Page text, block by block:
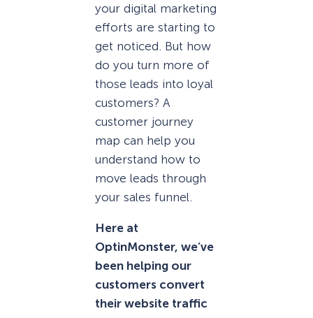
your digital marketing
efforts are starting to
get noticed. But how
do you turn more of
those leads into loyal
customers? A
customer journey
map can help you
understand how to
move leads through
your sales funnel.
Here at
OptinMonster, we’ve
been helping our
customers convert
their website traffic